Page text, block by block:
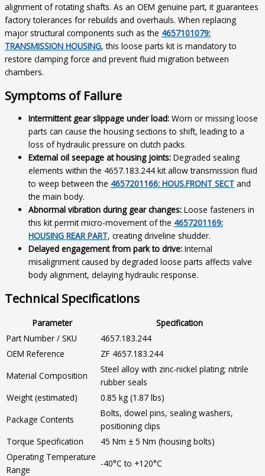
alignment of rotating shafts. As an OEM genuine part, it guarantees
factory tolerances for rebuilds and overhauls. When replacing
major structural components such as the 4657101079:
TRANSMISSION HOUSING, this loose parts kit is mandatory to
restore clamping force and prevent fluid migration between
chambers.
Symptoms of Failure
Intermittent gear slippage under load: Worn or missing loose
parts can cause the housing sections to shift, leading to a
loss of hydraulic pressure on clutch packs.
External oil seepage at housing joints: Degraded sealing
elements within the 4657.183.244 kit allow transmission fluid
to weep between the 4657201166: HOUS.FRONT SECT and
the main body.
Abnormal vibration during gear changes: Loose fasteners in
this kit permit micro-movement of the 4657201169:
HOUSING REAR PART, creating driveline shudder.
Delayed engagement from park to drive: Internal
misalignment caused by degraded loose parts affects valve
body alignment, delaying hydraulic response.
Technical Specifications
Parameter
Specification
Part Number / SKU
4657.183.244
OEM Reference
ZF 4657.183.244
Material Composition
Steel alloy with zinc-nickel plating; nitrile
rubber seals
Weight (estimated)
0.85 kg (1.87 lbs)
Package Contents
Bolts, dowel pins, sealing washers,
positioning clips
Torque Specification
45 Nm ± 5 Nm (housing bolts)
Operating Temperature
Range
-40°C to +120°C